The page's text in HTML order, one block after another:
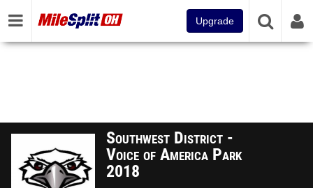
Upgrade
Southwest District -
Voice of America Park
2018